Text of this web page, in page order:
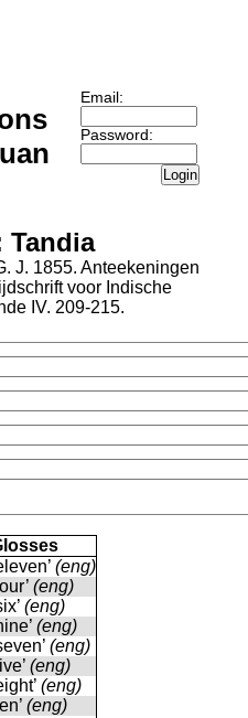
Email:
Password:
Login
Tandia
J. 1855. Anteekeningen
voor Indische
IV. 209-215.
(eng)
(eng)
(eng)
(eng)
(eng)
(eng)
(eng)
(eng)